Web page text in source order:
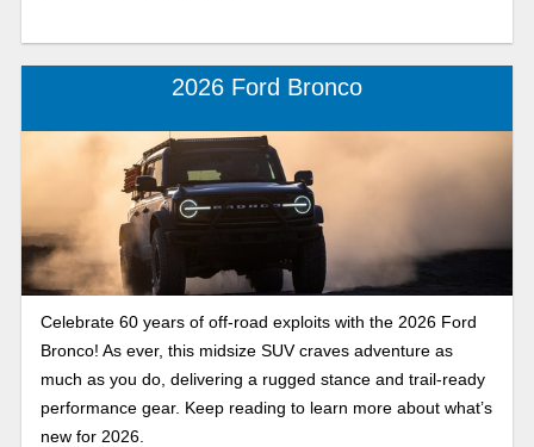
2026 Ford Bronco
Celebrate 60 years of off-road exploits with the 2026 Ford
Bronco! As ever, this midsize SUV craves adventure as
much as you do, delivering a rugged stance and trail-ready
performance gear. Keep reading to learn more about what’s
new for 2026.